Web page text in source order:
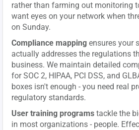
rather than farming out monitoring
want eyes on your network when
on Sunday.
Compliance mapping ensures your
actually addresses the regulations
business. We maintain detailed
for SOC 2, HIPAA, PCI DSS, and
boxes isn't enough - you need real
regulatory standards.
User training programs tackle the
in most organizations - people.